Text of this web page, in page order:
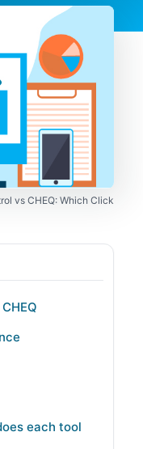
vs CHEQ: Which Click
each tool